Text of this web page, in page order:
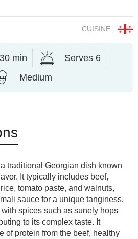
CUISINE:
min
Serves 6
Medium
traditional Georgian dish known
It typically includes beef,
tomato paste, and walnuts,
sauce for a unique tanginess.
spices such as sunely hops
to its complex taste. It
of protein from the beef, healthy